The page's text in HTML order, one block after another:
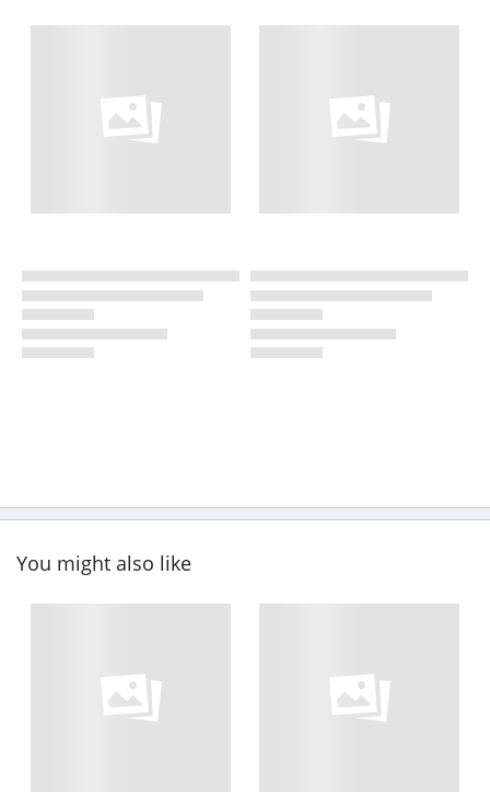
You might also like